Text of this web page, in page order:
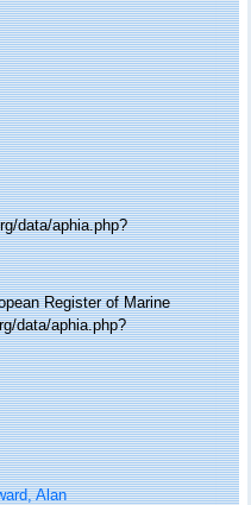
data/aphia.php?
Register of Marine
data/aphia.php?
Alan